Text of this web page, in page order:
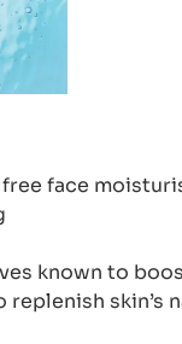
face
known to
skin’s